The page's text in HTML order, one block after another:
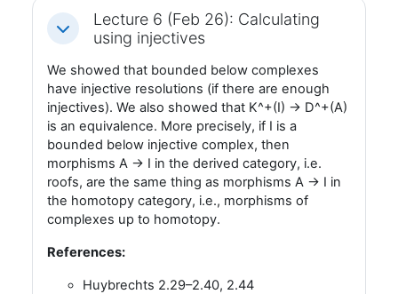
Fäll ihop
Lecture 6 (Feb 26): Calculating
using injectives
We showed that bounded below complexes
have injective resolutions (if there are enough
injectives). We also showed that K^+(I) -> D^+(A)
is an equivalence. More precisely, if I is a
bounded below injective complex, then
morphisms A -> I in the derived category, i.e.
roofs, are the same thing as morphisms A -> I in
the homotopy category, i.e., morphisms of
complexes up to homotopy.
References:
Huybrechts 2.29–2.40, 2.44